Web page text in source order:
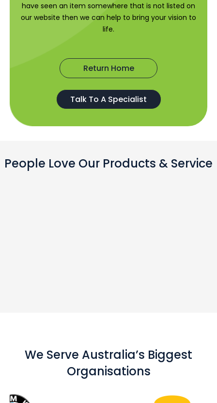
have seen an item somewhere that is not listed on
our website then we can help to bring your vision to
life.
Return Home
Talk To A Specialist
People Love Our Products & Service
We Serve Australia’s Biggest
Organisations